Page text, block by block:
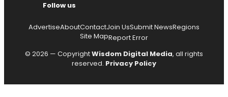
Follow us
AdvertiseAboutContactJoin UsSubmit NewsRegions
Site MapReport Error
© 2026 — CopyrightWisdom Digital Media, all rights
reserved. Privacy Policy